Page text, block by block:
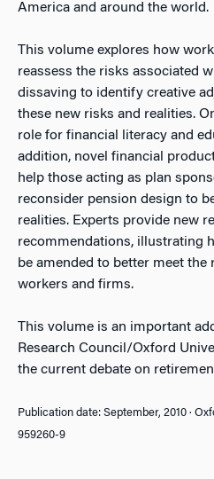
America and around the world.
This volume explores how
reassess the risks associated
dissaving to identify creative
these new risks and realities.
role for financial literacy and
addition, novel financial
help those acting as plan
reconsider pension design to
realities. Experts provide new
recommendations, illustrating
be amended to better meet the
workers and firms.
This volume is an important
Research Council/Oxford
the current debate on
Publication date: September, 2010 ·
959260-9